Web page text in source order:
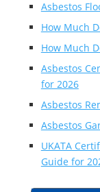
Asbestos
How Much
How Much
Asbestos
for 2026
Asbestos
Asbestos
UKATA
Guide for